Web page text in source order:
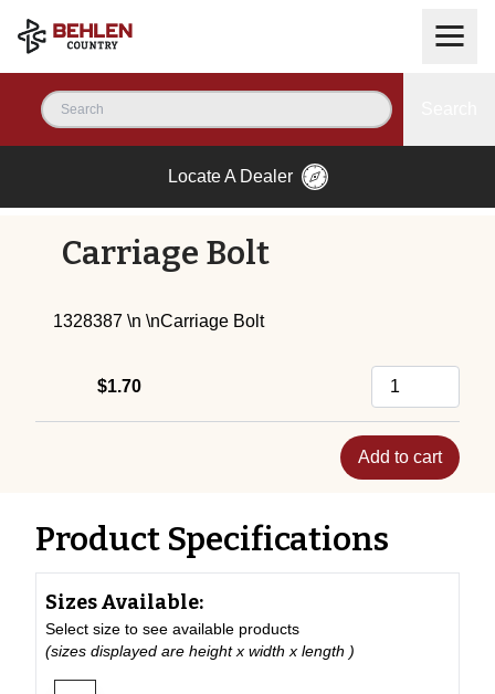
Locate A Dealer
Carriage Bolt
1328387 \n \nCarriage Bolt
$1.70
Add to cart
Product Specifications
Sizes Available:
Select size to see available products
(sizes displayed are height x width x length )